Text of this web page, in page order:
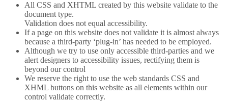
All CSS and XHTML created by this website validate to the
document type.
Validation does not equal accessibility.
If a page on this website does not validate it is almost always
because a third-party ‘plug-in’ has needed to be employed.
Although we try to use only accessible third-parties and we
alert designers to accessibility issues, rectifying them is
beyond our control
We reserve the right to use the web standards CSS and
XHML buttons on this website as all elements within our
control validate correctly.